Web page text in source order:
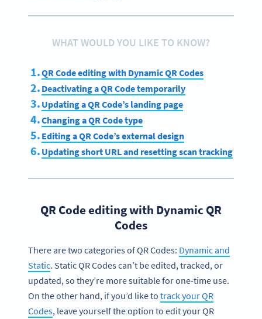
WHAT WOULD YOU LIKE TO KNOW?
QR Code editing with Dynamic QR Codes
Deactivating a QR Code temporarily
Updating a QR Code’s landing page
Changing a QR Code type
Editing a QR Code’s external design
Updating short URL and resetting scan tracking
QR Code editing with Dynamic QR
Codes
There are two categories of QR Codes: Dynamic and
Static. Static QR Codes can’t be edited, tracked, or
updated, so they’re more suitable for one-time use.
On the other hand, if you’d like to track your QR
Codes, leave yourself the option to edit your QR